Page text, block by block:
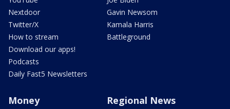
Nextdoor
Twitter/X
How to stream
Download our apps!
Podcasts
Daily Fast5 Newsletters
Gavin Newsom
Kamala Harris
Battleground
Money Regional News